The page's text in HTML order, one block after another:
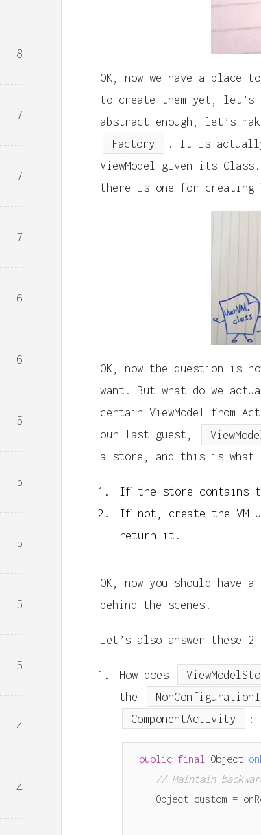
OK, now we have a place
to create them yet, let’s
abstract enough, let’s
Factory
. It is actually
ViewModel given its
there is one for creating
OK, now the question is
want. But what do we
certain ViewModel from
our last guest,
a store, and this is what
If the store contains
If not, create the VM
return it.
OK, now you should have
behind the scenes.
Let’s also answer these
How does
the
ComponentActivity
:
public final Object
// Maintain
Object custom =
8
7
7
7
6
6
5
5
5
5
5
4
4